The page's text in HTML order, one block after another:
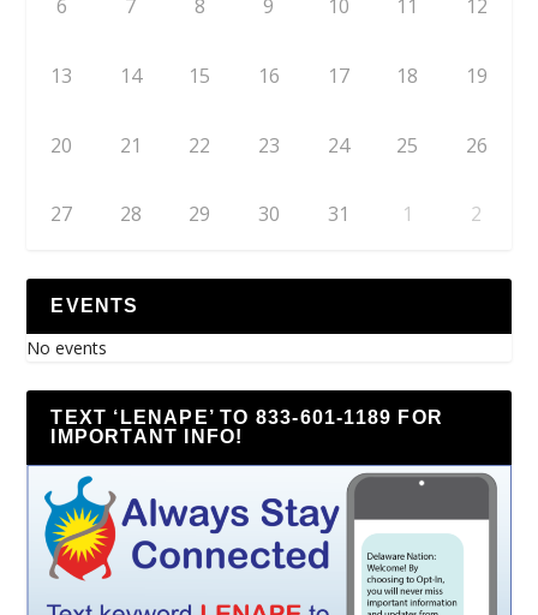
6 7 8 9 10 11 12
13 14 15 16 17 18 19
20 21 22 23 24 25 26
27 28 29 30 31 1 2
EVENTS
No events
TEXT ‘LENAPE’ TO 833-601-1189 FOR
IMPORTANT INFO!